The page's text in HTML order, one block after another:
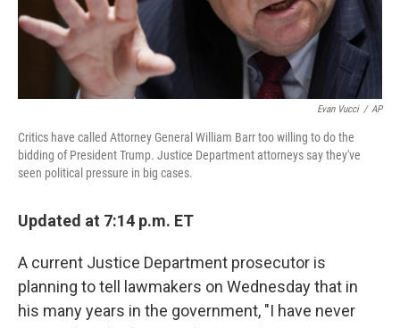
Evan Vucci / AP
Critics have called Attorney General William Barr too willing to do the
bidding of President Trump. Justice Department attorneys say they've
seen political pressure in big cases.
Updated at 7:14 p.m. ET
A current Justice Department prosecutor is
planning to tell lawmakers on Wednesday that in
his many years in the government, "I have never